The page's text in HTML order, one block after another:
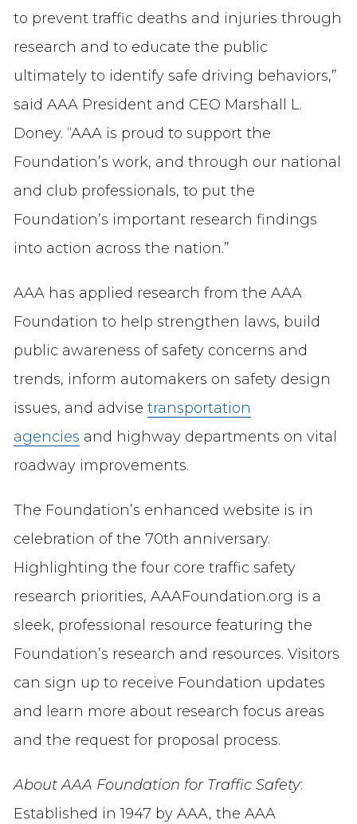
to prevent traffic deaths and injuries through
research and to educate the public
ultimately to identify safe driving behaviors,”
said AAA President and CEO Marshall L.
Doney. “AAA is proud to support the
Foundation’s work, and through our national
and club professionals, to put the
Foundation’s important research findings
into action across the nation.”
AAA has applied research from the AAA
Foundation to help strengthen laws, build
public awareness of safety concerns and
trends, inform automakers on safety design
issues, and advise transportation
agencies and highway departments on vital
roadway improvements.
The Foundation’s enhanced website is in
celebration of the 70th anniversary.
Highlighting the four core traffic safety
research priorities, AAAFoundation.org is a
sleek, professional resource featuring the
Foundation’s research and resources. Visitors
can sign up to receive Foundation updates
and learn more about research focus areas
and the request for proposal process.
About AAA Foundation for Traffic Safety:
Established in 1947 by AAA, the AAA